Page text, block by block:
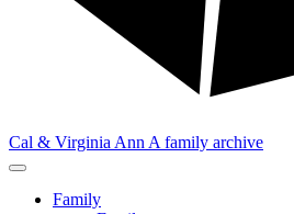
Cal & Virginia Ann A family archive
Family